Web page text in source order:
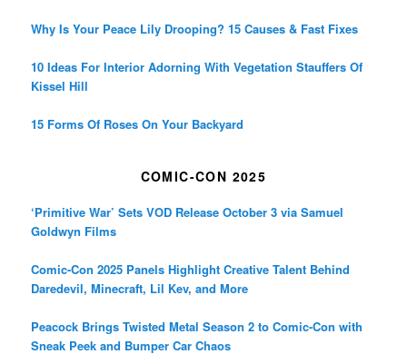
Why Is Your Peace Lily Drooping? 15 Causes & Fast Fixes
10 Ideas For Interior Adorning With Vegetation Stauffers Of
Kissel Hill
15 Forms Of Roses On Your Backyard
COMIC-CON 2025
‘Primitive War’ Sets VOD Release October 3 via Samuel
Goldwyn Films
Comic-Con 2025 Panels Highlight Creative Talent Behind
Daredevil, Minecraft, Lil Kev, and More
Peacock Brings Twisted Metal Season 2 to Comic-Con with
Sneak Peek and Bumper Car Chaos